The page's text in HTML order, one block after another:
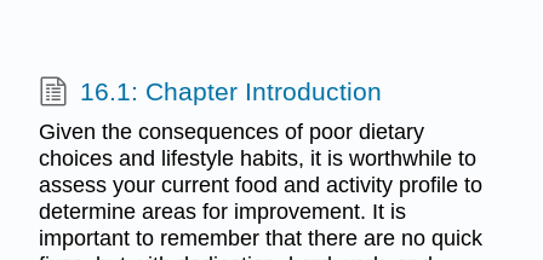
16.1: Chapter Introduction
Given the consequences of poor dietary
choices and lifestyle habits, it is worthwhile to
assess your current food and activity profile to
determine areas for improvement. It is
important to remember that there are no quick